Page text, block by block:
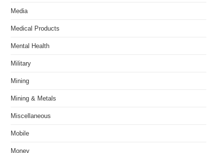
Media
Medical Products
Mental Health
Military
Mining
Mining & Metals
Miscellaneous
Mobile
Money